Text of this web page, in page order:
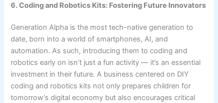
6. Coding and Robotics Kits: Fostering Future Innovators
Generation Alpha is the most tech-native generation to
date, born into a world of smartphones, AI, and
automation. As such, introducing them to coding and
robotics early on isn’t just a fun activity — it’s an essential
investment in their future. A business centered on DIY
coding and robotics kits not only prepares children for
tomorrow’s digital economy but also encourages critical